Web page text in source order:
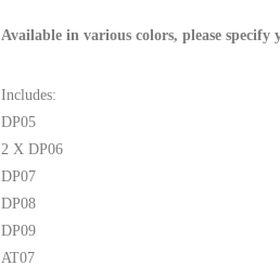
Available in various colors, please
Includes:
DP05
2 X DP06
DP07
DP08
DP09
AT07